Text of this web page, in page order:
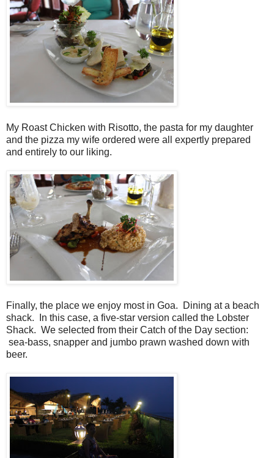
My Roast Chicken with Risotto, the pasta for my daughter
and the pizza my wife ordered were all expertly prepared
and entirely to our liking.
Finally, the place we enjoy most in Goa. Dining at a beach
shack. In this case, a five-star version called the Lobster
Shack. We selected from their Catch of the Day section:
sea-bass, snapper and jumbo prawn washed down with
beer.